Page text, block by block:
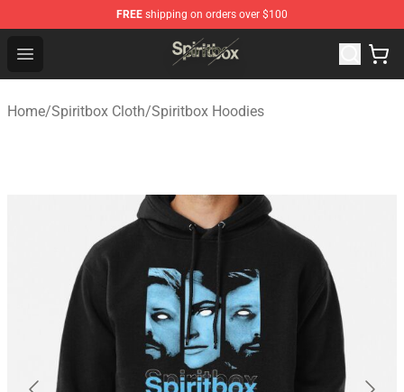
FREE shipping on orders over $100
Open menu
Spiritbox Shop - Official Spiritbox Merchandise Store
Home/Spiritbox Cloth/Spiritbox Hoodies